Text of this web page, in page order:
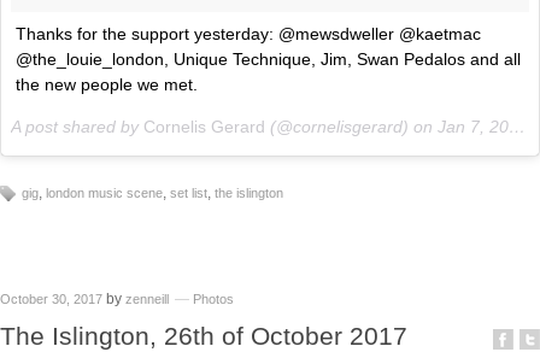
Thanks for the support yesterday: @mewsdweller @kaetmac
@the_louie_london, Unique Technique, Jim, Swan Pedalos and all
the new people we met.
A post shared by Cornelis Gerard (@cornelisgerard) on Jan 7, 2018 at 3:25am PST
gig london music scene set list the islington
The Islington, 26th of October 2017
October 30, 2017 by zenneill Photos